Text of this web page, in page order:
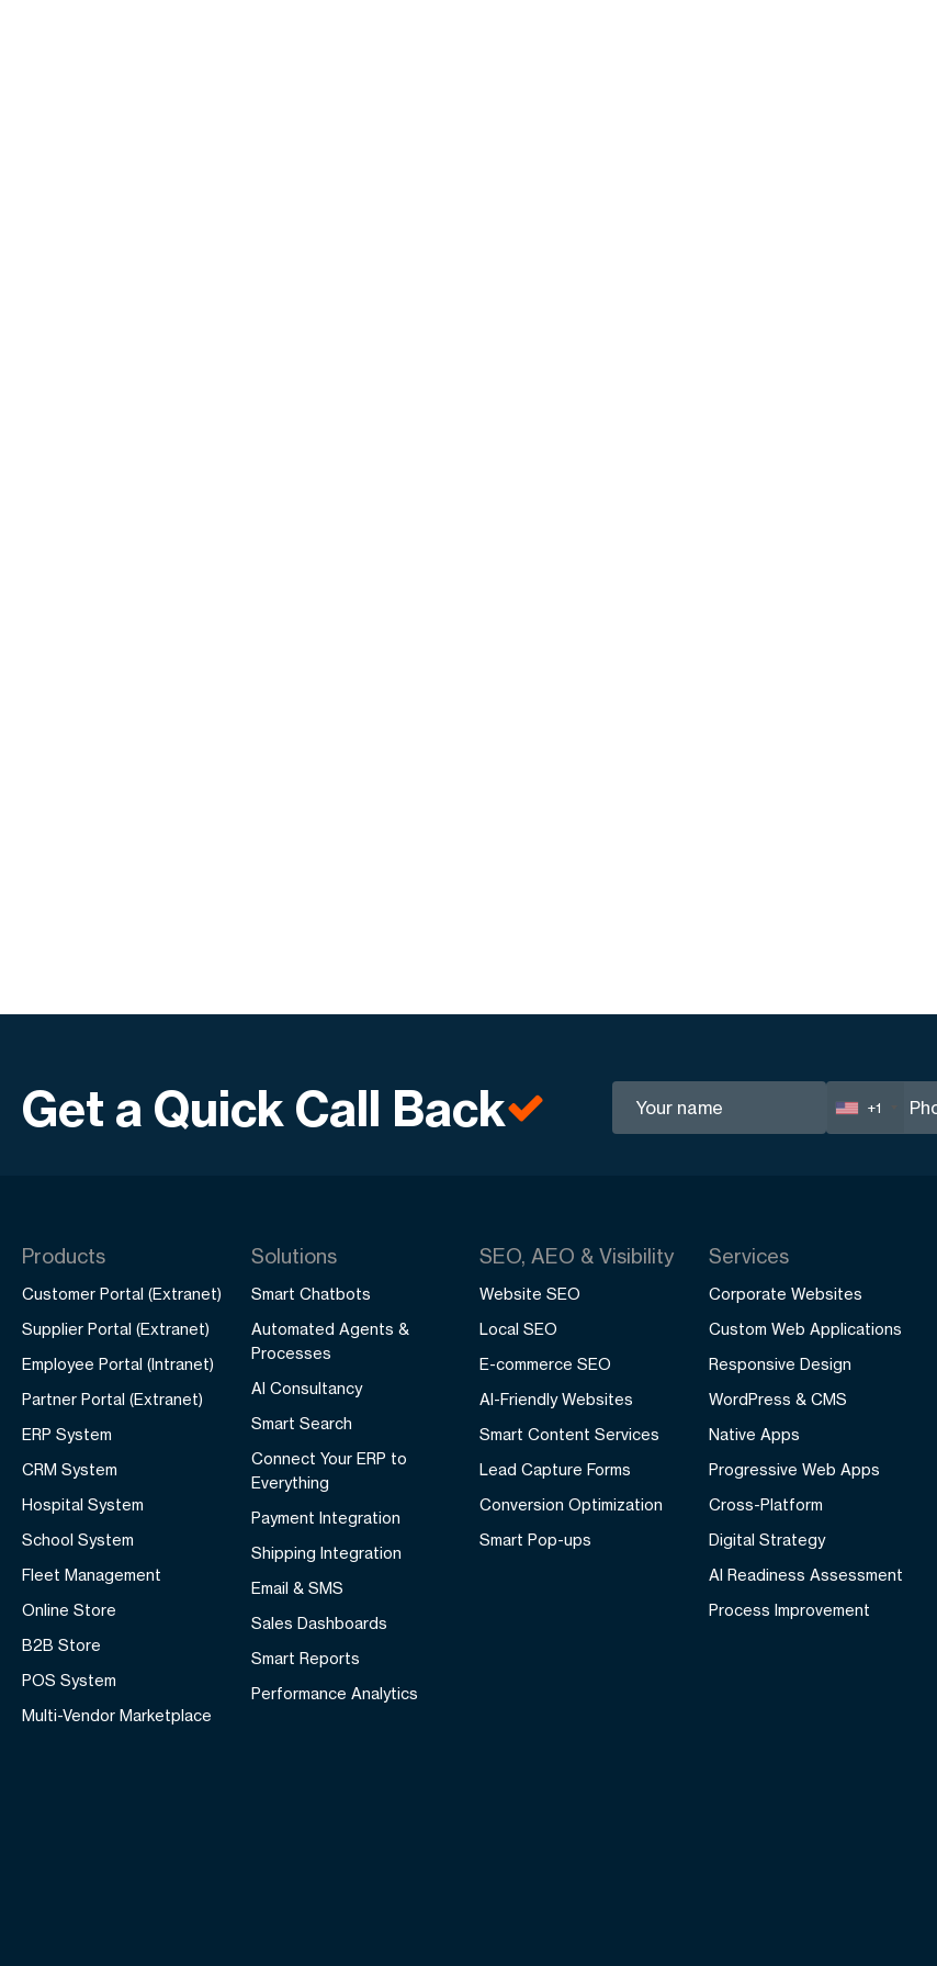
Get a Quick Call Back +1
Products
Customer Portal (Extranet)
Supplier Portal (Extranet)
Employee Portal (Intranet)
Partner Portal (Extranet)
ERP System
CRM System
Hospital System
School System
Fleet Management
Online Store
B2B Store
POS System
Multi-Vendor Marketplace
Solutions
Smart Chatbots
Automated Agents &
Processes
AI Consultancy
Smart Search
Connect Your ERP to
Everything
Payment Integration
Shipping Integration
Email & SMS
Sales Dashboards
Smart Reports
Performance Analytics
SEO, AEO & Visibility
Website SEO
Local SEO
E-commerce SEO
AI-Friendly Websites
Smart Content Services
Lead Capture Forms
Conversion Optimization
Smart Pop-ups
Services
Corporate Websites
Custom Web Applications
Responsive Design
WordPress & CMS
Native Apps
Progressive Web Apps
Cross-Platform
Digital Strategy
AI Readiness Assessment
Process Improvement